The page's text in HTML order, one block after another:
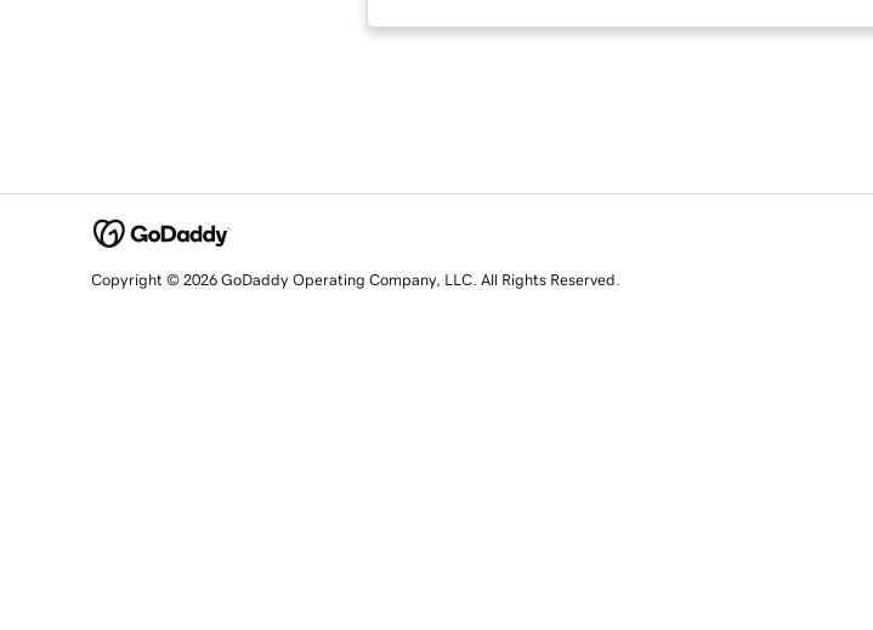
Copyright © 2026 GoDaddy Operating Company, LLC. All Rights Reserved.